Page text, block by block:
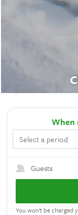
When
Guests
You won’t be charged